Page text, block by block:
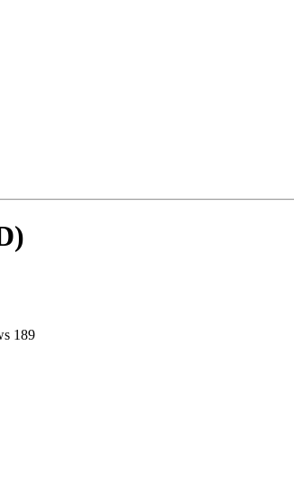
189